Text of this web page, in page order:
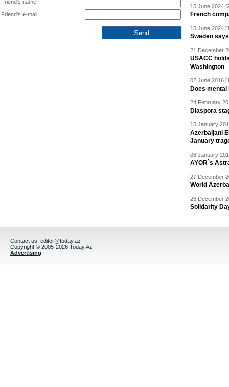
Friend's name:
Friend's e-mail:
15 June 2024
French
15 June 2024
Sweden
21 December
USACC
Washington
02 June 2016
Does
24 February
Diaspora
15 January
Azerbaijani
January
08 January
AYOR`s
27 December
World
26 December
Solidarity
Contact us: editor@today.az
Copyright © 2005-2026 Today.Az
Advertising